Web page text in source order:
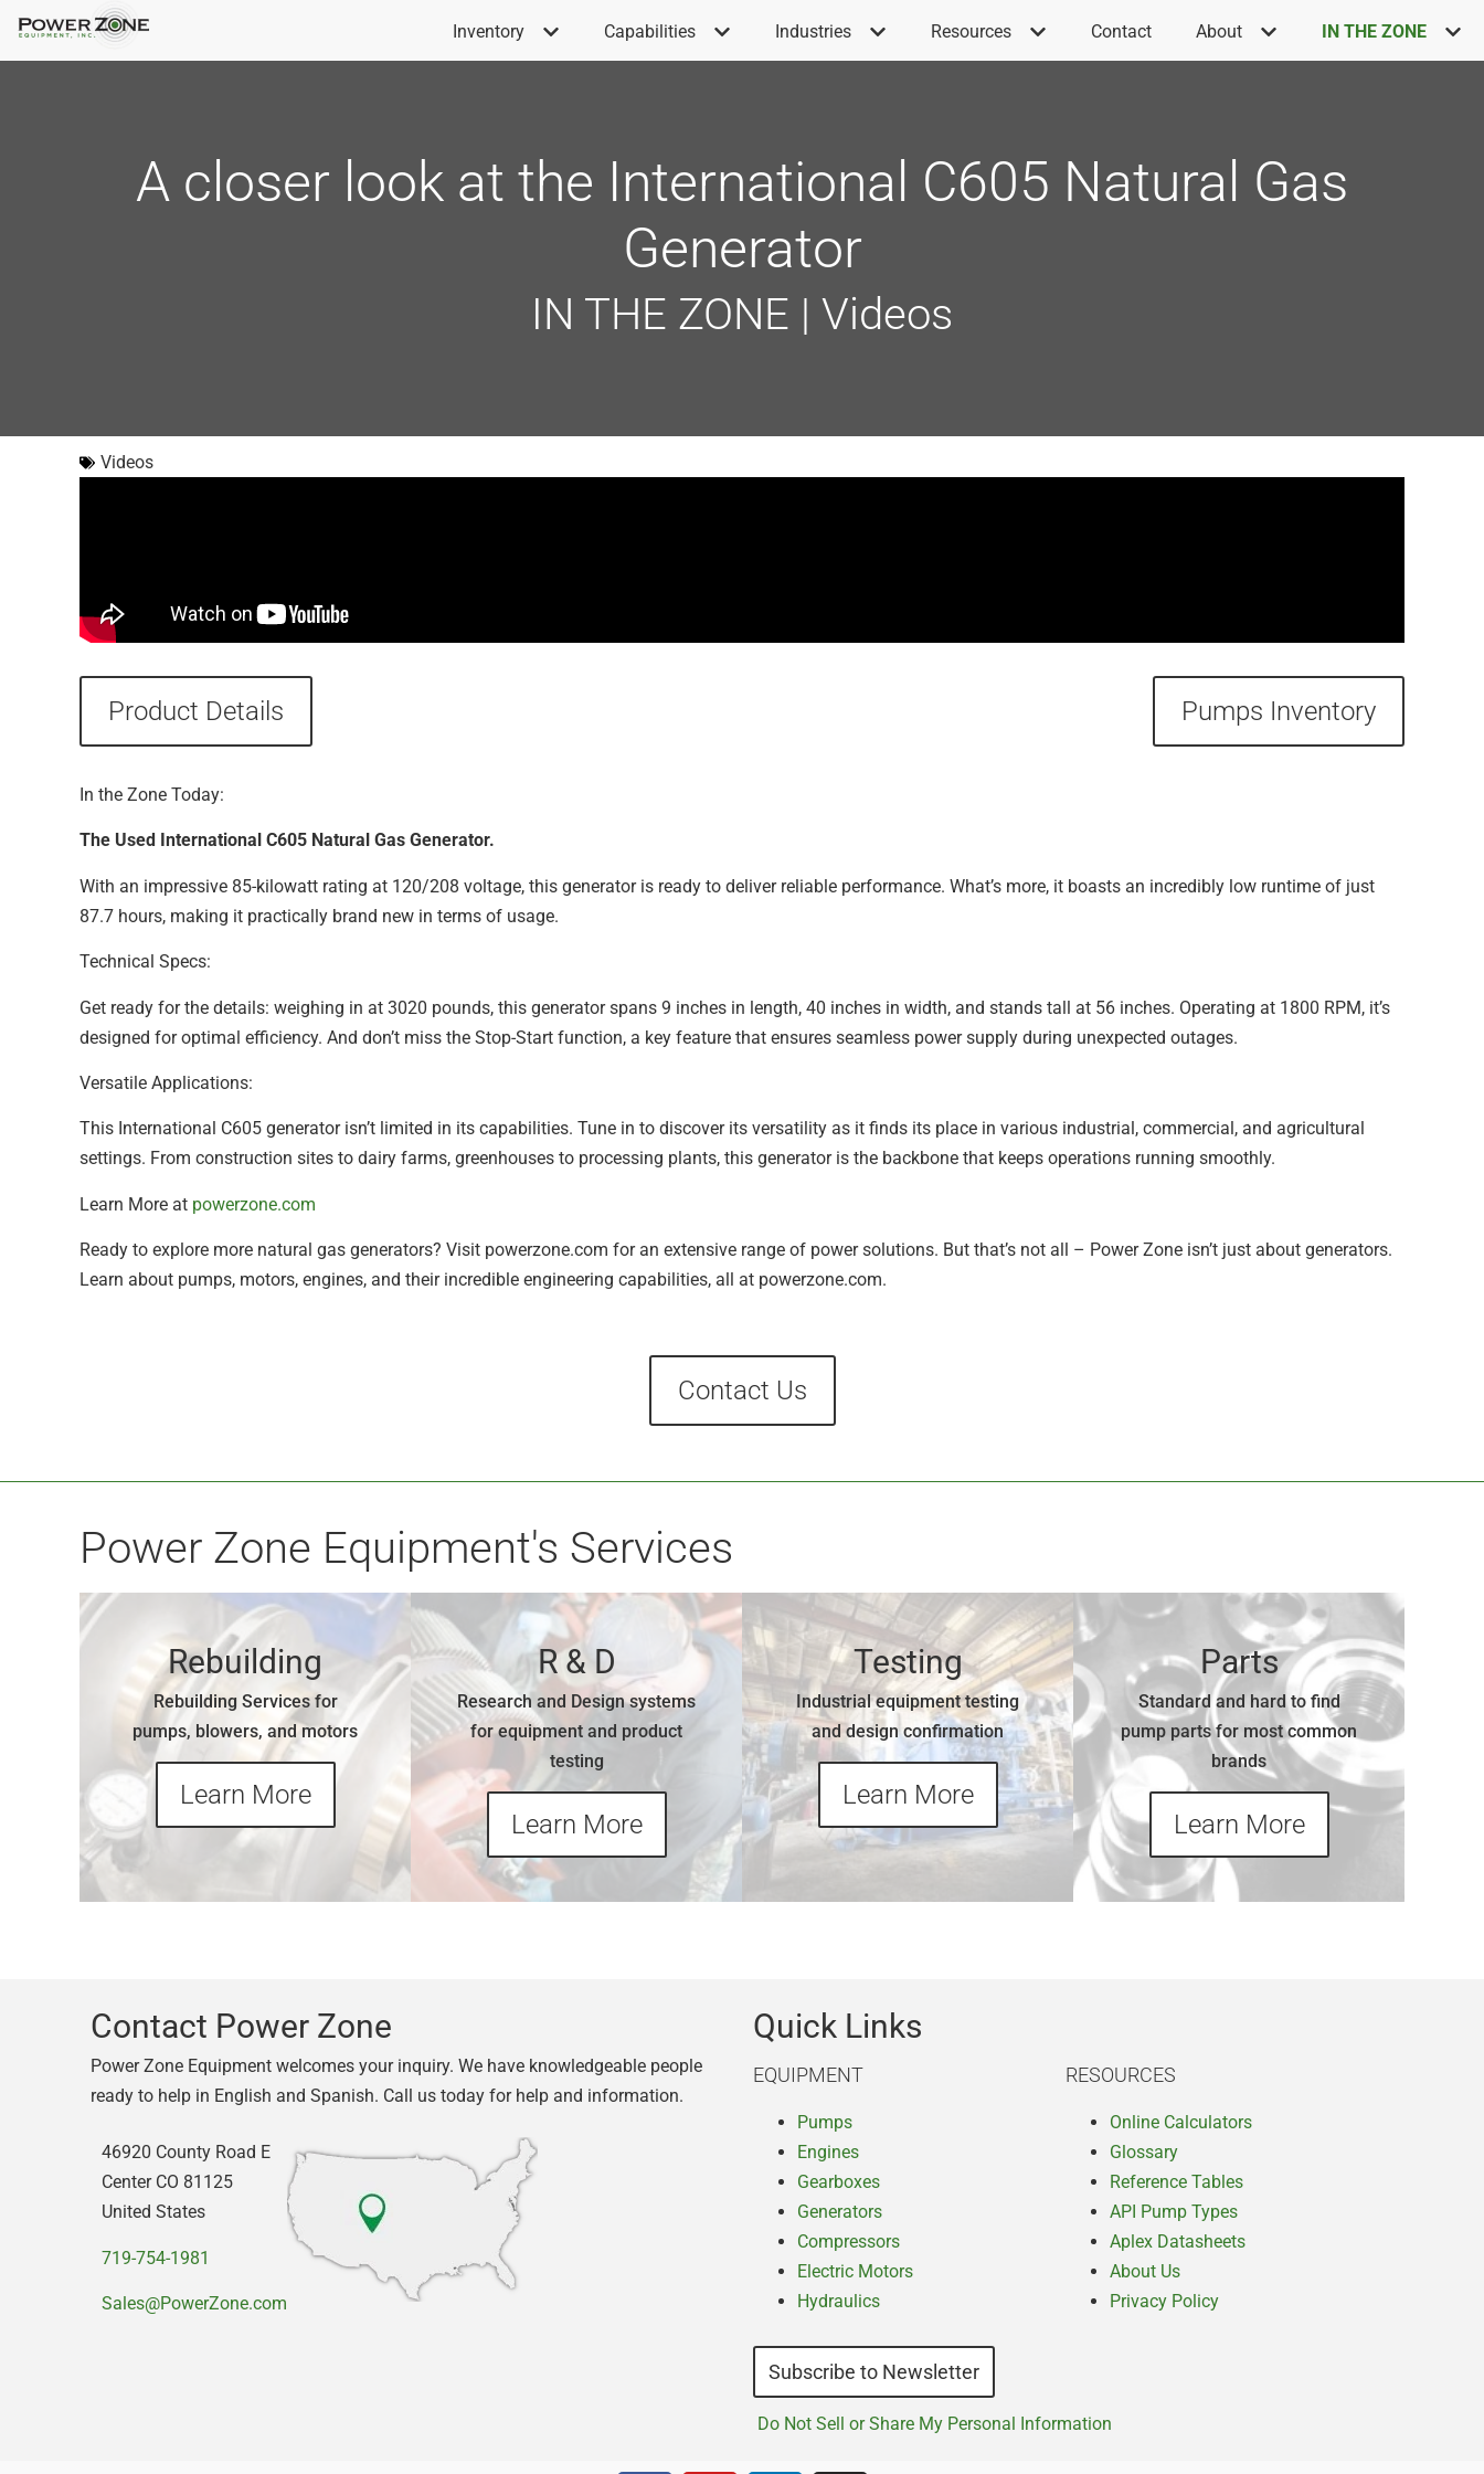
Inventory Capabilities Industries Resources Contact About IN THE ZONE
A closer look at the International C605 Natural Gas
Generator
IN THE ZONE | Videos
Videos
Product Details Pumps Inventory
In the Zone Today:
The Used International C605 Natural Gas Generator.
With an impressive 85-kilowatt rating at 120/208 voltage, this generator is ready to deliver reliable performance. What’s more, it boasts an incredibly low runtime of just
87.7 hours, making it practically brand new in terms of usage.
Technical Specs:
Get ready for the details: weighing in at 3020 pounds, this generator spans 9 inches in length, 40 inches in width, and stands tall at 56 inches. Operating at 1800 RPM, it’s
designed for optimal efficiency. And don’t miss the Stop-Start function, a key feature that ensures seamless power supply during unexpected outages.
Versatile Applications:
This International C605 generator isn’t limited in its capabilities. Tune in to discover its versatility as it finds its place in various industrial, commercial, and agricultural
settings. From construction sites to dairy farms, greenhouses to processing plants, this generator is the backbone that keeps operations running smoothly.
Learn More at powerzone.com
Ready to explore more natural gas generators? Visit powerzone.com for an extensive range of power solutions. But that’s not all – Power Zone isn’t just about generators.
Learn about pumps, motors, engines, and their incredible engineering capabilities, all at powerzone.com.
Contact Us
Power Zone Equipment's Services
Rebuilding
Rebuilding Services for
pumps, blowers, and motors
Learn More
R & D
Research and Design systems
for equipment and product
testing
Learn More
Testing
Industrial equipment testing
and design confirmation
Learn More
Parts
Standard and hard to find
pump parts for most common
brands
Learn More
Contact Power Zone
Power Zone Equipment welcomes your inquiry. We have knowledgeable people
ready to help in English and Spanish. Call us today for help and information.
46920 County Road E
Center CO 81125
United States
719-754-1981
Sales@PowerZone.com
Quick Links
EQUIPMENT
Pumps
Engines
Gearboxes
Generators
Compressors
Electric Motors
Hydraulics
RESOURCES
Online Calculators
Glossary
Reference Tables
API Pump Types
Aplex Datasheets
About Us
Privacy Policy
Subscribe to Newsletter
Do Not Sell or Share My Personal Information